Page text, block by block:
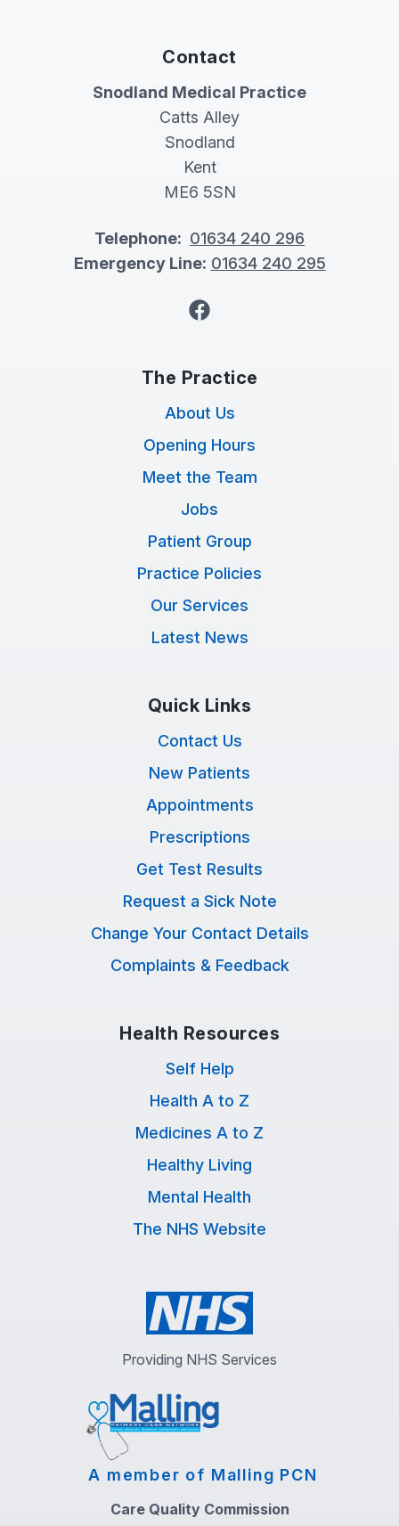
Contact
Snodland Medical Practice
Catts Alley
Snodland
Kent
ME6 5SN
Telephone: 01634 240 296
Emergency Line: 01634 240 295
Facebook
The Practice
About Us
Opening Hours
Meet the Team
Jobs
Patient Group
Practice Policies
Our Services
Latest News
Quick Links
Contact Us
New Patients
Appointments
Prescriptions
Get Test Results
Request a Sick Note
Change Your Contact Details
Complaints & Feedback
Health Resources
Self Help
Health A to Z
Medicines A to Z
Healthy Living
Mental Health
The NHS Website
Providing NHS Services
A member of Malling PCN
Care Quality Commission